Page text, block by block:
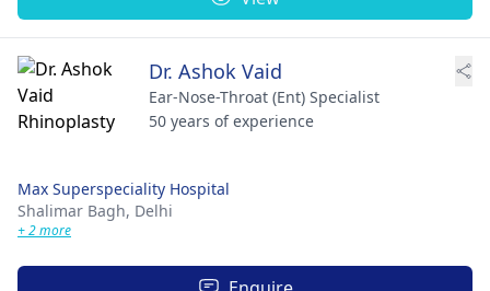
Dr. Ashok Vaid
Ear-Nose-Throat (Ent) Specialist
50 years of experience
Max Superspeciality Hospital
Shalimar Bagh, Delhi
+ 2 more